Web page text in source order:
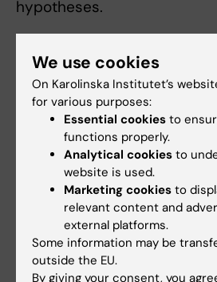
hypotheses.
unanswered questions,
forward. It really is a luxury
thirsting for knowledge,
questions and solve
Solved criminal cases
Kirsty Spalding’s ability to
not only helped her in her
also assisted in many
method she developed
We use cookies
On Karolinska Institutet’s
for various purposes:
Essential cookies to
functions properly.
Analytical cookies to
website is used.
Marketing cookies to
relevant content and
external platforms.
Some information may be
outside the EU.
By giving your consent, you